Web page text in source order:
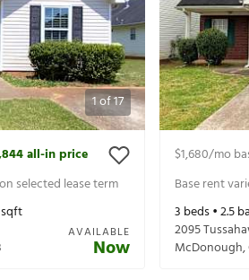
1of17
all-in price
selected lease term
sqft
AVAILABLE
Now
$1,680/mo
Base rent
3 beds •2.5
2095
McDonough,